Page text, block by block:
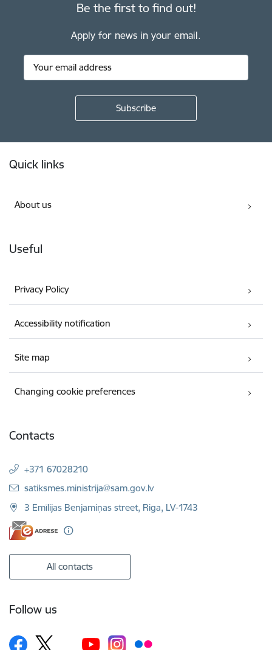
Be the first to find out!
Apply for news in your email.
Quick links
About us
Useful
Privacy Policy
Accessibility notification
Site map
Changing cookie preferences
Contacts
+371 67028210
E-mail:
satiksmes.ministrija@sam.gov.lv
3 Emīlijas Benjamiņas street, Riga, LV-1743
All contacts
Follow us